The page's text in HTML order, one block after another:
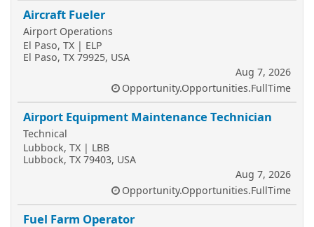
Aircraft Fueler
Airport Operations
El Paso, TX | ELP
El Paso, TX 79925, USA
Aug 7, 2026
Opportunity.Opportunities.FullTime
Airport Equipment Maintenance Technician
Technical
Lubbock, TX | LBB
Lubbock, TX 79403, USA
Aug 7, 2026
Opportunity.Opportunities.FullTime
Fuel Farm Operator